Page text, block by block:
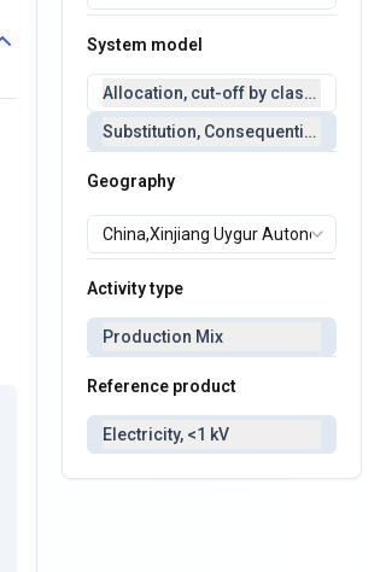
System model
Allocation, cut-off by classification
Substitution,
Geography
Activity type
Production Mix
Reference product
Electricity, <1 kV